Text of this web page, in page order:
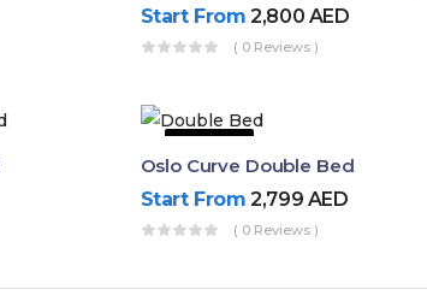
Start From 2,800 AED
( 0 Reviews )
53% OFF
Oslo Curve Double Bed
Start From 2,799 AED
( 0 Reviews )